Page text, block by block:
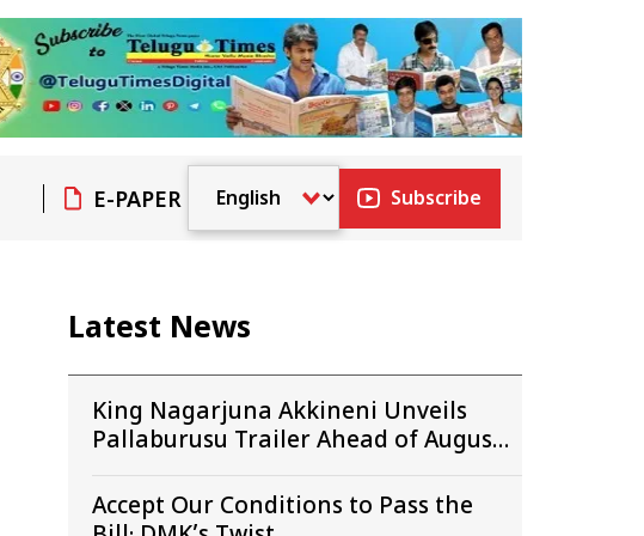
E-PAPER Subscribe
Latest News
King Nagarjuna Akkineni Unveils
Pallaburusu Trailer Ahead of August
Accept Our Conditions to Pass the